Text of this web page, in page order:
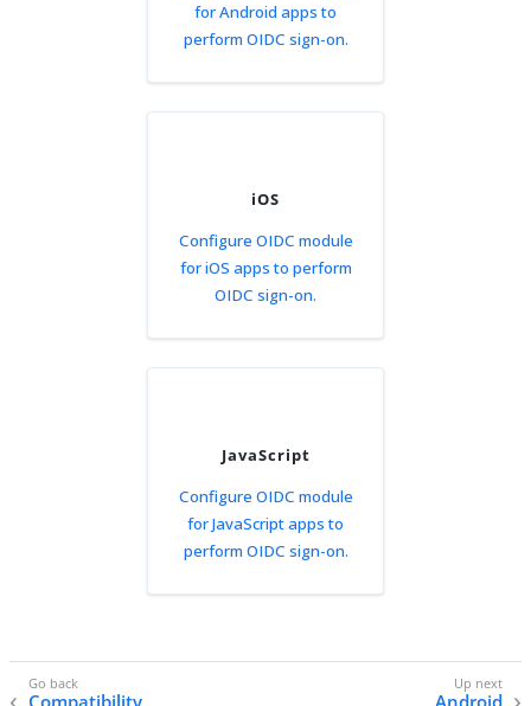
for Android apps to
perform OIDC sign-on.
iOS
Configure OIDC module
for iOS apps to perform
OIDC sign-on.
JavaScript
Configure OIDC module
for JavaScript apps to
perform OIDC sign-on.